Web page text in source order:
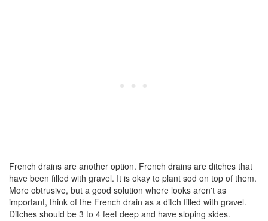
French drains are another option. French drains are ditches that
have been filled with gravel. It is okay to plant sod on top of them.
More obtrusive, but a good solution where looks aren't as
important, think of the French drain as a ditch filled with gravel.
Ditches should be 3 to 4 feet deep and have sloping sides.